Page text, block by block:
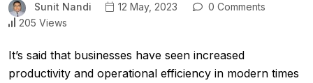
Sunit Nandi 12 May, 2023
0 Comments
205 Views
It’s said that businesses have seen increased
productivity and operational efficiency in modern times